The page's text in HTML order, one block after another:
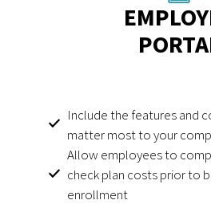
Include the features and
matter most to your
Allow employees to
check plan costs prior to
enrollment